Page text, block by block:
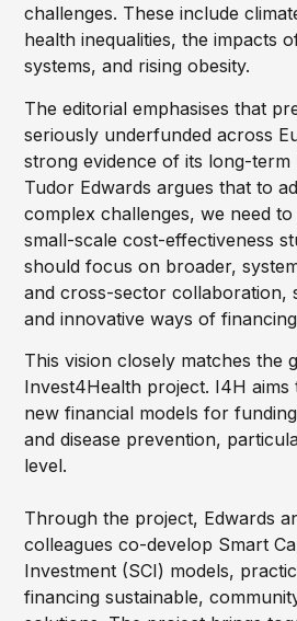
challenges. These include
health inequalities, the impacts
systems, and rising obesity.
The editorial emphasises that
seriously underfunded across
strong evidence of its long-term
Tudor Edwards argues that to
complex challenges, we need
small-scale cost-effectiveness
should focus on broader,
and cross-sector collaboration,
and innovative ways of
This vision closely matches the
Invest4Health project. I4H aims
new financial models for
and disease prevention,
level.
Through the project, Edwards
colleagues co-develop Smart
Investment (SCI) models,
financing sustainable,